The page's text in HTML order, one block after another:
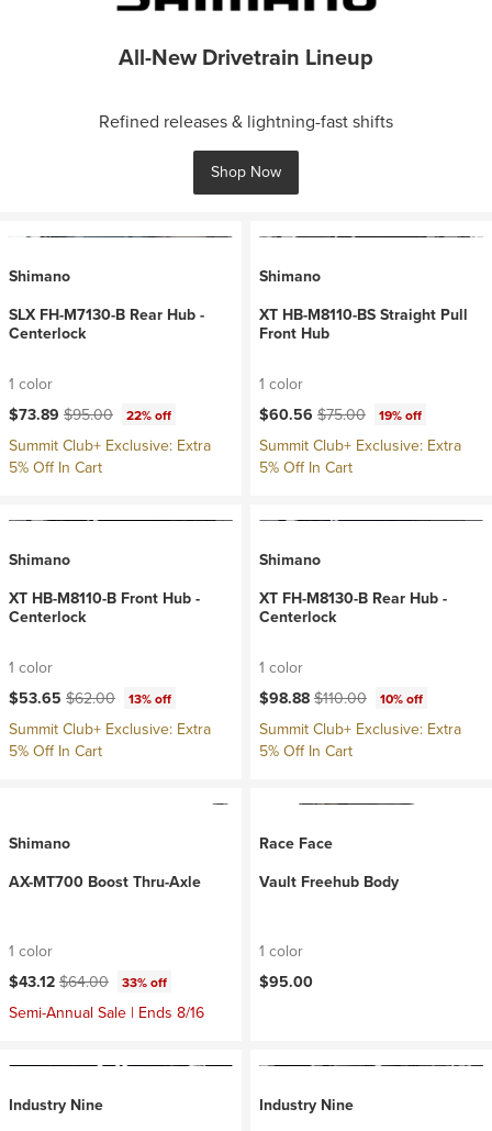
All-New Drivetrain Lineup
Refined releases & lightning-fast shifts
Shop Now
Shimano
SLX FH-M7130-B Rear Hub -
Centerlock
1 color
Current price:
$73.89 Original price:
$95.00 22% off
Summit Club+ Exclusive: Extra
5% Off In Cart
Shimano
XT HB-M8110-BS Straight Pull
Front Hub
1 color
Current price:
$60.56 Original price:
$75.00 19% off
Summit Club+ Exclusive: Extra
5% Off In Cart
Shimano
XT HB-M8110-B Front Hub -
Centerlock
1 color
Current price:
$53.65 Original price:
$62.00 13% off
Summit Club+ Exclusive: Extra
5% Off In Cart
Shimano
XT FH-M8130-B Rear Hub -
Centerlock
1 color
Current price:
$98.88Original price:
$110.00 10% off
Summit Club+ Exclusive: Extra
5% Off In Cart
Shimano
AX-MT700 Boost Thru-Axle
1 color
Current price:
$43.12Original price:
$64.00 33% off
Semi-Annual Sale | Ends 8/16
Race Face
Vault Freehub Body
1 color
$95.00
Industry Nine
Industry Nine